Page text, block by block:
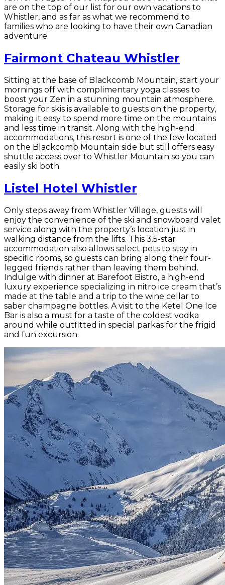
are on the top of our list for our own vacations to
Whistler, and as far as what we recommend to
families who are looking to have their own Canadian
adventure.
Fairmont Chateau Whistler
Sitting at the base of Blackcomb Mountain, start your
mornings off with complimentary yoga classes to
boost your Zen in a stunning mountain atmosphere.
Storage for skis is available to guests on the property,
making it easy to spend more time on the mountains
and less time in transit. Along with the high-end
accommodations, this resort is one of the few located
on the Blackcomb Mountain side but still offers easy
shuttle access over to Whistler Mountain so you can
easily ski both.
Listel Hotel Whistler
Only steps away from Whistler Village, guests will
enjoy the convenience of the ski and snowboard valet
service along with the property’s location just in
walking distance from the lifts. This 3.5-star
accommodation also allows select pets to stay in
specific rooms, so guests can bring along their four-
legged friends rather than leaving them behind.
Indulge with dinner at Barefoot Bistro, a high-end
luxury experience specializing in nitro ice cream that’s
made at the table and a trip to the wine cellar to
saber champagne bottles. A visit to the Ketel One Ice
Bar is also a must for a taste of the coldest vodka
around while outfitted in special parkas for the frigid
and fun excursion.